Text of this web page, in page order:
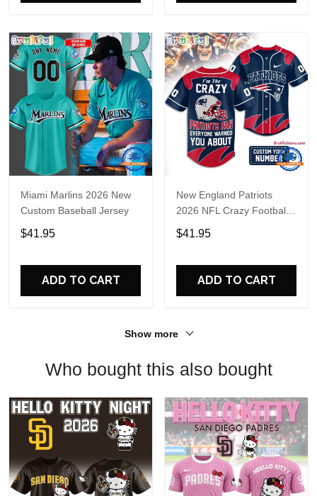
Miami Marlins 2026 New
Custom Baseball Jersey
$41.95
ADD TO CART
New England Patriots
2026 NFL Crazy Football
Fan Personalized Jersey
Shirt
$41.95
ADD TO CART
Show more
Who bought this also bought